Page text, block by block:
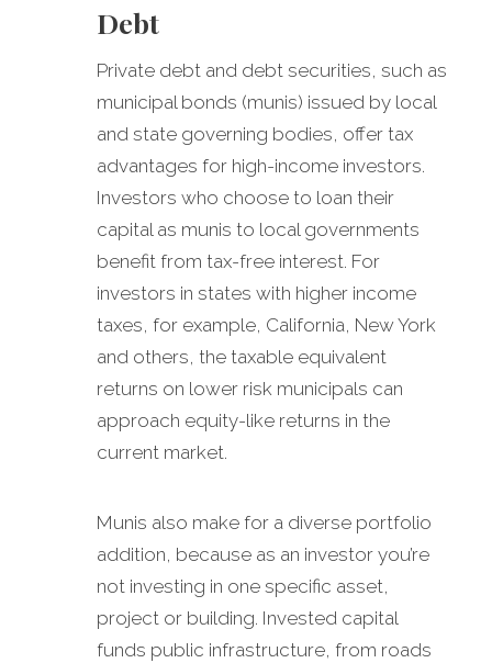
Debt
Private debt and debt securities, such as
municipal bonds (munis) issued by local
and state governing bodies, offer tax
advantages for high-income investors.
Investors who choose to loan their
capital as munis to local governments
benefit from tax-free interest. For
investors in states with higher income
taxes, for example, California, New York
and others, the taxable equivalent
returns on lower risk municipals can
approach equity-like returns in the
current market.
Munis also make for a diverse portfolio
addition, because as an investor you’re
not investing in one specific asset,
project or building. Invested capital
funds public infrastructure, from roads